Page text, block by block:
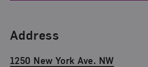
Find Us
Address
1250 New York Ave. NW